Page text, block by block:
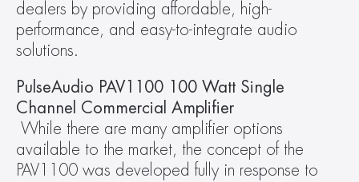
dealers by providing affordable, high-
performance, and easy-to-integrate audio
solutions.
PulseAudio PAV1100 100 Watt Single
Channel Commercial Amplifier
While there are many amplifier options
available to the market, the concept of the
PAV1100 was developed fully in response to